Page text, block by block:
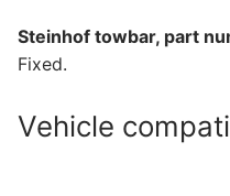
Steinhof towbar, part
Fixed.
Vehicle